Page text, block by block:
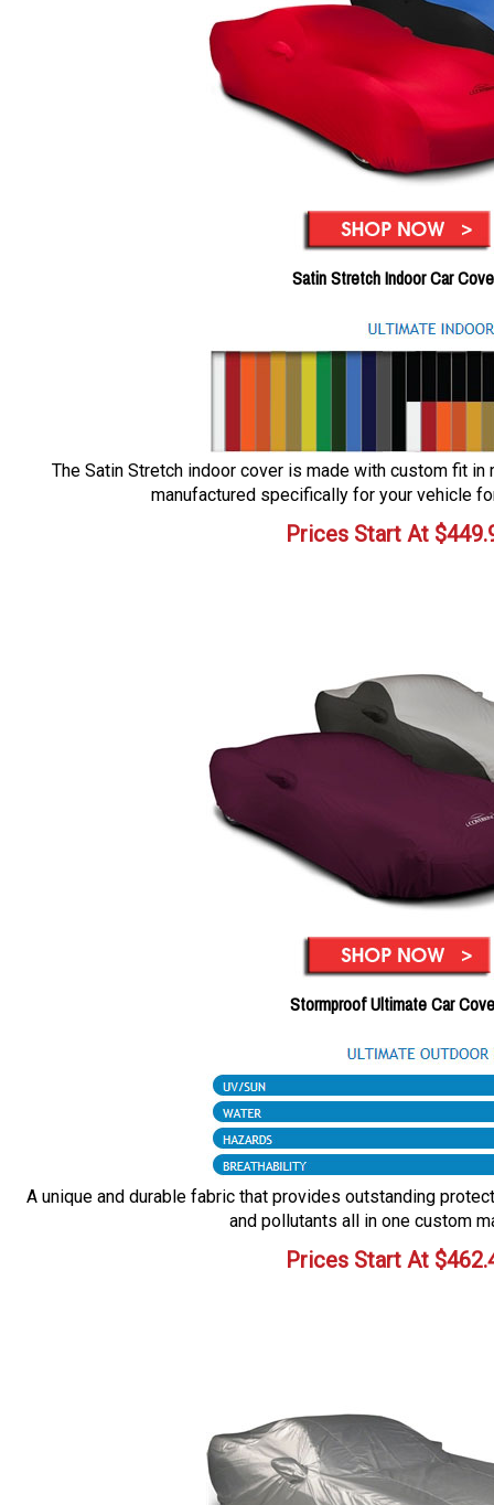
Satin Stretch Indoor Car
The Satin Stretch indoor cover is made with custom fit in
manufactured specifically for your vehicle
Prices Start At $
Stormproof Ultimate Car
A unique and durable fabric that provides outstanding
and pollutants all in one custom
Prices Start At $